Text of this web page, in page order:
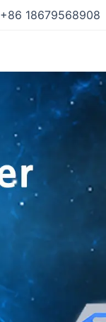
+86 18679568908